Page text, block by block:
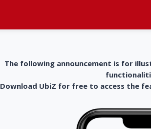
The following announcement is for
Download UbiZ for free to access the